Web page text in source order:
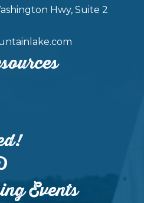
Hwy, Suite 2
Events